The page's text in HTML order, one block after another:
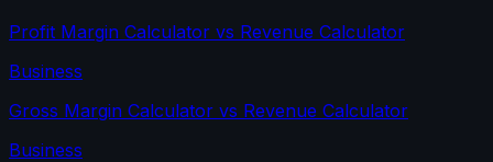
Profit Margin Calculator vs Revenue Calculator
Business
Gross Margin Calculator vs Revenue Calculator
Business